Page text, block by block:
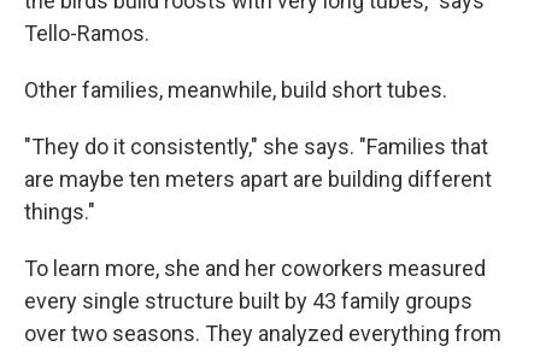
Tello-Ramos.
Other families, meanwhile, build short tubes.
"They do it consistently," she says. "Families that
are maybe ten meters apart are building different
things."
To learn more, she and her coworkers measured
every single structure built by 43 family groups
over two seasons. They analyzed everything from